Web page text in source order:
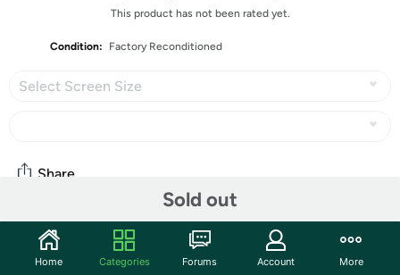
This product has not been rated yet.
Condition: Factory Reconditioned
Select Screen Size
Sold out
Share
Community
Home Categories Forums Account More